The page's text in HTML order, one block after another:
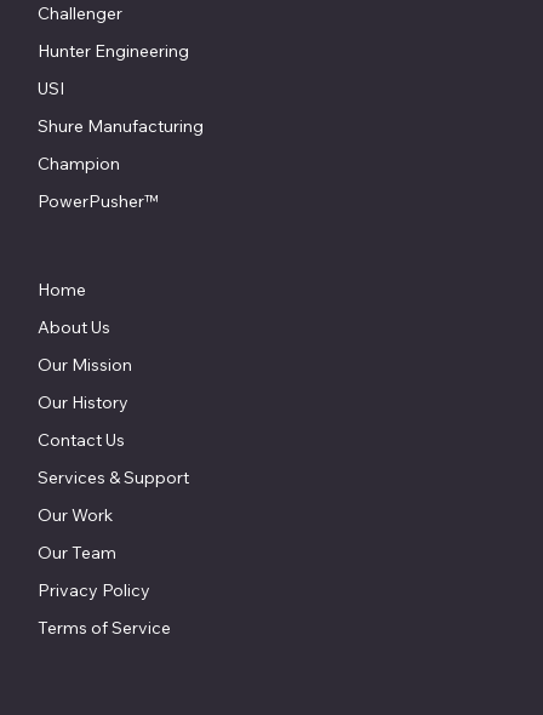
Challenger
Hunter Engineering
USI
Shure Manufacturing
Champion
PowerPusher™
Home
About Us
Our Mission
Our History
Contact Us
Services & Support
Our Work
Our Team
Privacy Policy
Terms of Service